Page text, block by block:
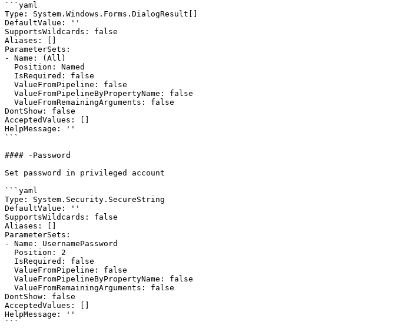
```yaml
Type: System.Windows.Forms.DialogResult[]
DefaultValue: ''
SupportsWildcards: false
Aliases: []
ParameterSets:
- Name: (All)
DontShow: false
AcceptedValues: []
HelpMessage: ''
```
#### -Password
Set password in privileged account
```yaml
Type: System.Security.SecureString
DefaultValue: ''
SupportsWildcards: false
Aliases: []
ParameterSets:
- Name: UsernamePassword
DontShow: false
AcceptedValues: []
HelpMessage: ''
```